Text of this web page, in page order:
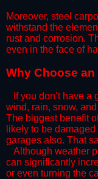
​Moreover, steel
withstand the
rust and corrosion.
even in the face of
​Why Choose
​​If you don’t have a
wind, rain, snow,
The biggest benefit
likely to be
garages also. That
​Although weather
can significantly
or even turning the